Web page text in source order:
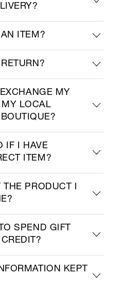
ITEM?
MY
MY LOCAL
IF I HAVE
ITEM?
PRODUCT I
SPEND GIFT
KEPT